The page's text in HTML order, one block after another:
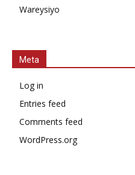
Wareysiyo
Meta
Log in
Entries feed
Comments feed
WordPress.org